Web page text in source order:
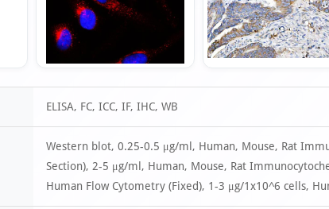
ELISA, FC, ICC, IF, IHC, WB
Western blot, 0.25-0.5 μg/ml, Human, Mouse, Rat
Section), 2-5 μg/ml, Human, Mouse, Rat
Human Flow Cytometry (Fixed), 1-3 μg/1x10^6 cells,